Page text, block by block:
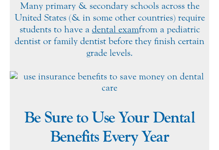
Many primary & secondary schools across the
United States (& in some other countries) require
students to have a dental examfrom a pediatric
dentist or family dentist before they finish certain
grade levels.
Be Sure to Use Your Dental
Benefits Every Year